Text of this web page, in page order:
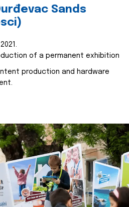
Sands
of a permanent exhibition
production and hardware